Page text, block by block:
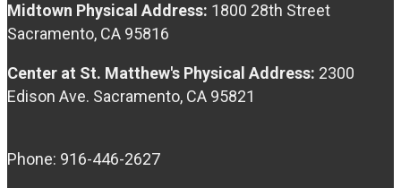
Midtown Physical Address: 1800 28th Street
Sacramento, CA 95816
Center at St. Matthew's Physical Address: 2300
Edison Ave. Sacramento, CA 95821
Phone: 916-446-2627